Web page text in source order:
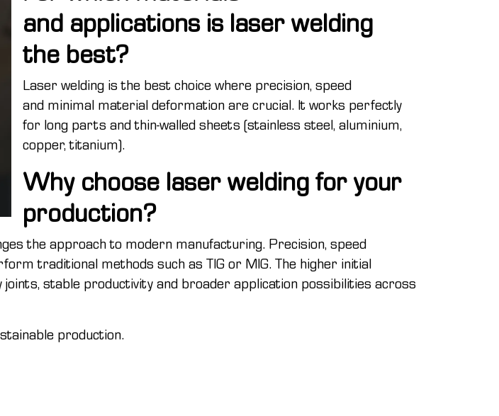
and applications is laser welding
the best?
Laser welding is the best choice where precision, speed
and minimal material deformation are crucial. It works perfectly
for long parts and thin-walled sheets (stainless steel, aluminium,
copper, titanium).
Why choose laser welding for your
production?
the approach to modern manufacturing. Precision, speed
traditional methods such as TIG or MIG. The higher initial
stable productivity and broader application possibilities across
production.